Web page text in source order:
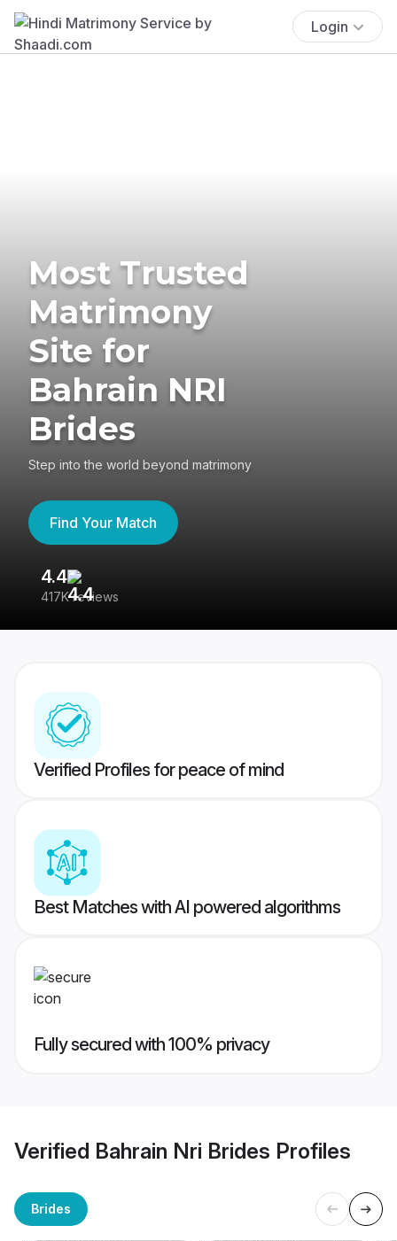
Login
Most Trusted
Matrimony
Site for
Bahrain NRI
Brides
Step into the world beyond matrimony
Find Your Match
4.4
417K reviews
Verified Profiles for peace of mind
Best Matches with AI powered algorithms
Fully secured with 100% privacy
Verified Bahrain Nri Brides Profiles
Brides